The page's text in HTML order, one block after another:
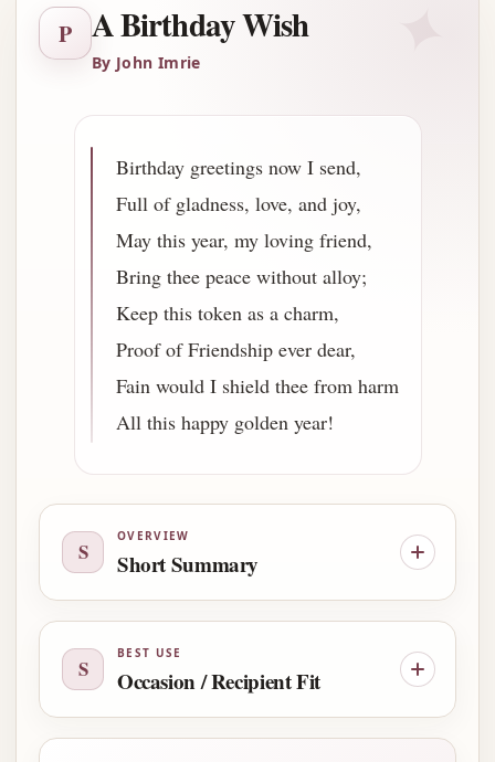
P A Birthday Wish
By John Imrie
Birthday greetings now I send,
Full of gladness, love, and joy,
May this year, my loving friend,
Bring thee peace without alloy;
Keep this token as a charm,
Proof of Friendship ever dear,
Fain would I shield thee from harm
All this happy golden year!
S
OVERVIEW
Short Summary
S
BEST USE
Occasion / Recipient Fit